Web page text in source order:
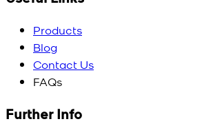
Products
Blog
Contact Us
FAQs
Further Info